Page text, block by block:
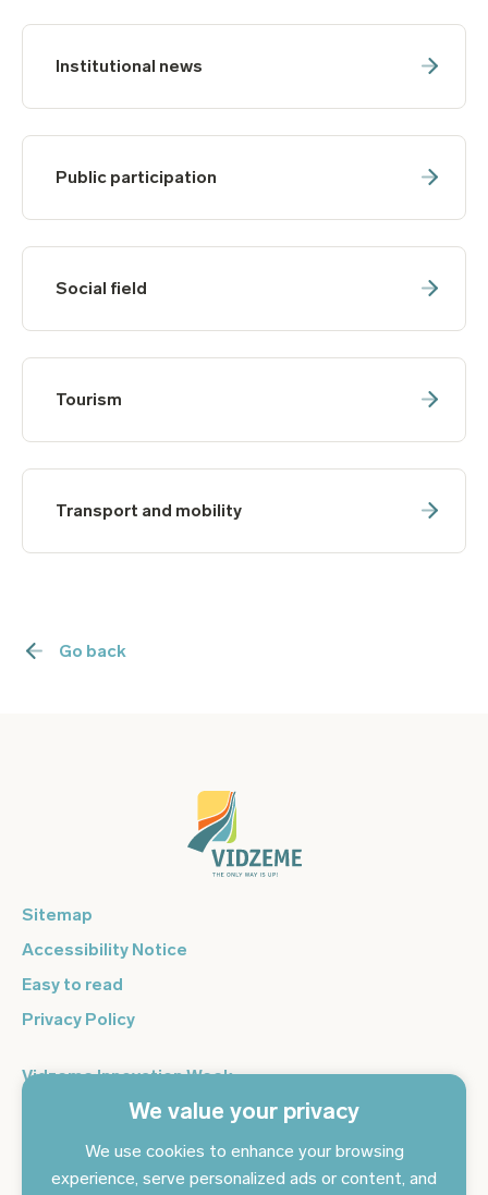
We value your privacy
We use cookies to enhance your browsing
experience, serve personalized ads or content, and
Institutional news
Public participation
Social field
Tourism
Transport and mobility
Go back
Sitemap
Accessibility Notice
Easy to read
Privacy Policy
Vidzeme Innovation Week
Vidzeme Entrepreneurship Centre
Sign up for the newsletter and get the latest news in your
email every day